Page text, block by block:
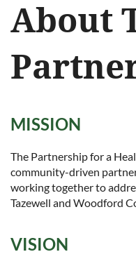
About
MISSION
The Partnership for a
community-driven
working together to
Tazewell and Woodford
VISION